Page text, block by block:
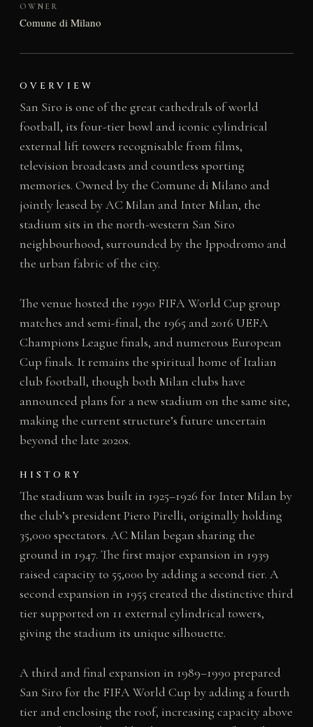
OWNER
Comune di Milano
OVERVIEW
San Siro is one of the great cathedrals of world
football, its four-tier bowl and iconic cylindrical
external lift towers recognisable from films,
television broadcasts and countless sporting
memories. Owned by the Comune di Milano and
jointly leased by AC Milan and Inter Milan, the
stadium sits in the north-western San Siro
neighbourhood, surrounded by the Ippodromo and
the urban fabric of the city.
The venue hosted the 1990 FIFA World Cup group
matches and semi-final, the 1965 and 2016 UEFA
Champions League finals, and numerous European
Cup finals. It remains the spiritual home of Italian
club football, though both Milan clubs have
announced plans for a new stadium on the same site,
making the current structure’s future uncertain
beyond the late 2020s.
HISTORY
The stadium was built in 1925–1926 for Inter Milan by
the club’s president Piero Pirelli, originally holding
35,000 spectators. AC Milan began sharing the
ground in 1947. The first major expansion in 1939
raised capacity to 55,000 by adding a second tier. A
second expansion in 1955 created the distinctive third
tier supported on 11 external cylindrical towers,
giving the stadium its unique silhouette.
A third and final expansion in 1989–1990 prepared
San Siro for the FIFA World Cup by adding a fourth
tier and enclosing the roof, increasing capacity above